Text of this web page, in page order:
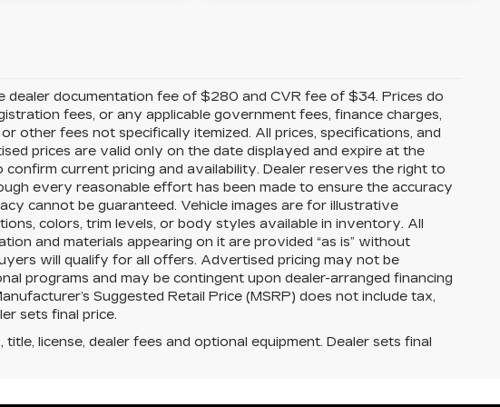
dealer documentation fee of $280 and CVR fee of $34. Prices do
fees, or any applicable government fees, finance charges,
other fees not specifically itemized. All prices, specifications, and
prices are valid only on the date displayed and expire at the
current pricing and availability. Dealer reserves the right to
every reasonable effort has been made to ensure the accuracy
cannot be guaranteed. Vehicle images are for illustrative
colors, trim levels, or body styles available in inventory. All
and materials appearing on it are provided “as is” without
will qualify for all offers. Advertised pricing may not be
programs and may be contingent upon dealer-arranged financing
Suggested Retail Price (MSRP) does not include tax,
sets final price.
license, dealer fees and optional equipment. Dealer sets final